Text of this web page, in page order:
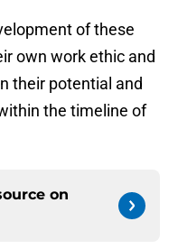
of these
own work ethic and
their potential and
the timeline of
on